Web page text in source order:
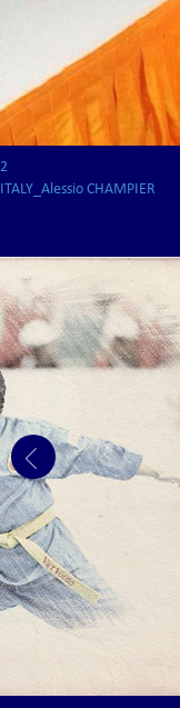
2
ITALY_Alessio CHAMPIER